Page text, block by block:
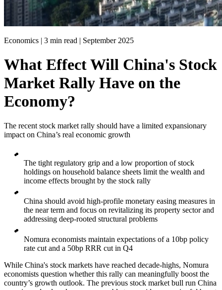
Economics | 3 min read | September 2025
What Effect Will China's Stock
Market Rally Have on the
Economy?
The recent stock market rally should have a limited expansionary
impact on China’s real economic growth
The tight regulatory grip and a low proportion of stock
holdings on household balance sheets limit the wealth and
income effects brought by the stock rally
China should avoid high-profile monetary easing measures in
the near term and focus on revitalizing its property sector and
addressing deep-rooted structural problems
Nomura economists maintain expectations of a 10bp policy
rate cut and a 50bp RRR cut in Q4
While China's stock markets have reached decade-highs, Nomura
economists question whether this rally can meaningfully boost the
country’s growth outlook. The previous stock market bull run China